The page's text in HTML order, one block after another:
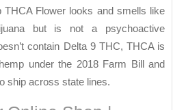
THCA Flower looks and smells like
but is not a psychoactive
contain Delta 9 THC, THCA is
under the 2018 Farm Bill and
ship across state lines.